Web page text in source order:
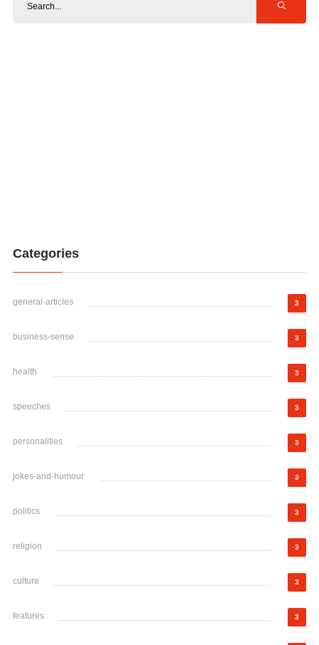
Categories
general-articles 3
business-sense 3
health 3
speeches 3
personalities 3
jokes-and-humour 3
politics 3
religion 3
culture 3
features 3